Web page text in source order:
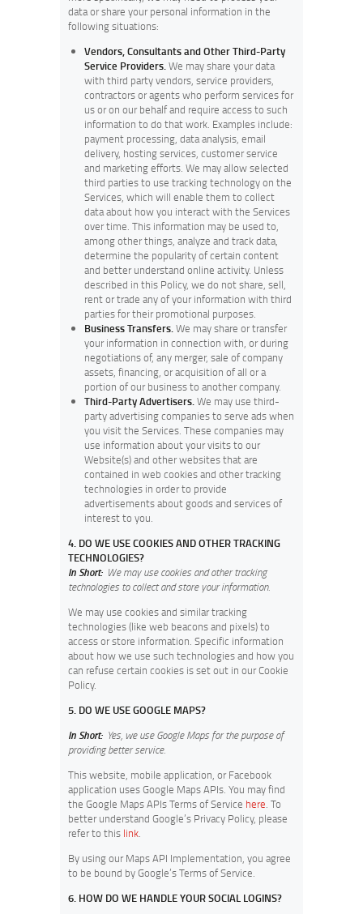
data or share your personal information in the
following situations:
Vendors, Consultants and Other Third-Party
Service Providers.We may share your data
with third party vendors, service providers,
contractors or agents who perform services for
us or on our behalf and require access to such
information to do that work. Examples include:
payment processing, data analysis, email
delivery, hosting services, customer service
and marketing efforts. We may allow selected
third parties to use tracking technology on the
Services, which will enable them to collect
data about how you interact with the Services
over time. This information may be used to,
among other things, analyze and track data,
determine the popularity of certain content
and better understand online activity. Unless
described in this Policy, we do not share, sell,
rent or trade any of your information with third
parties for their promotional purposes.
Business Transfers.We may share or transfer
your information in connection with, or during
negotiations of, any merger, sale of company
assets, financing, or acquisition of all or a
portion of our business to another company.
Third-Party Advertisers.We may use third-
party advertising companies to serve ads when
you visit the Services. These companies may
use information about your visits to our
Website(s) and other websites that are
contained in web cookies and other tracking
technologies in order to provide
advertisements about goods and services of
interest to you.
4. DO WE USE COOKIES AND OTHER TRACKING
TECHNOLOGIES?
In Short: We may use cookies and other tracking
technologies to collect and store your information.
We may use cookies and similar tracking
technologies (like web beacons and pixels) to
access or store information. Specific information
about how we use such technologies and how you
can refuse certain cookies is set out in our Cookie
Policy.
5. DO WE USE GOOGLE MAPS?
In Short: Yes, we use Google Maps for the purpose of
providing better service.
This website, mobile application, or Facebook
application uses Google Maps APIs. You may find
the Google Maps APIs Terms of Service here. To
better understand Google’s Privacy Policy, please
refer to this link.
By using our Maps API Implementation, you agree
to be bound by Google’s Terms of Service.
6. HOW DO WE HANDLE YOUR SOCIAL LOGINS?